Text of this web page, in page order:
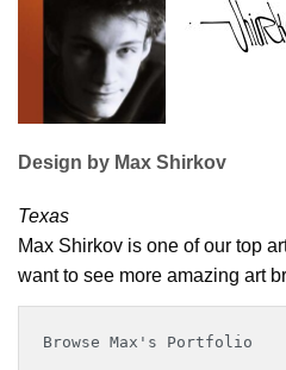
Design by Max Shirkov
Texas
Max Shirkov is one of our top
want to see more amazing art
Browse Max's Portfolio